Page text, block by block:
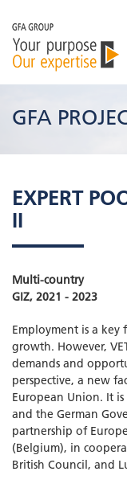
GFA
EXPERT
II
Multi-country
GIZ, 2021 - 2023
Employment is a
growth. However,
demands and
perspective, a new
European Union. It
and the German
partnership of
(Belgium), in
British Council, and